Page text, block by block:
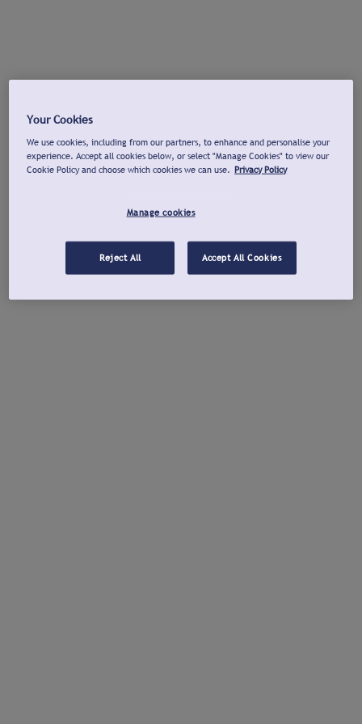
Your Cookies
We use cookies, including from our partners, to enhance and personalise your
experience. Accept all cookies below, or select "Manage Cookies" to view our
Cookie Policy and choose which cookies we can use. Privacy Policy
Manage cookies
Reject All Accept All Cookies